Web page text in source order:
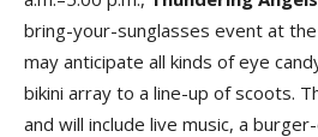
bring-your-sunglasses event at
may anticipate all kinds of eye
bikini array to a line-up of scoots.
and will include live music, a